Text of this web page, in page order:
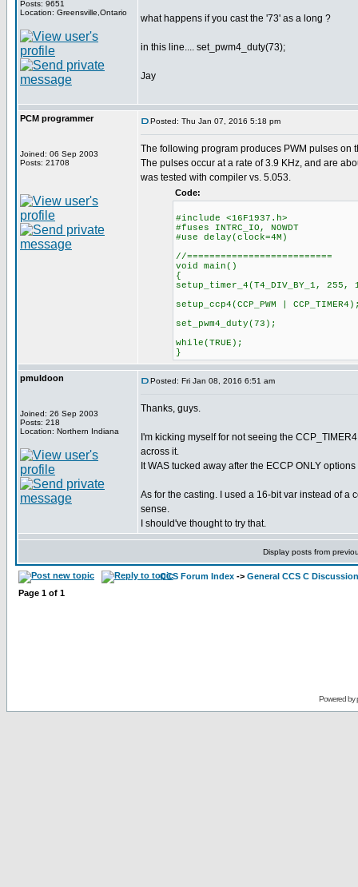
Posts: 9651
Location: Greensville,Ontario
what happens if you cast the '73' as a long ?
in this line.... set_pwm4_duty(73);
Jay
PCM programmer
Joined: 06 Sep 2003
Posts: 21708
Posted: Thu Jan 07, 2016 5:18 pm
The following program produces PWM pulses on
The pulses occur at a rate of 3.9 KHz, and are
was tested with compiler vs. 5.053.
Code:
#include <16F1937.h>
#fuses INTRC_IO, NOWDT
#use delay(clock=4M)
//==========================
void main()
{
setup_timer_4(T4_DIV_BY_1, 255,
setup_ccp4(CCP_PWM |
set_pwm4_duty(73);
while(TRUE);
}
pmuldoon
Joined: 26 Sep 2003
Posts: 218
Location: Northern Indiana
Posted: Fri Jan 08, 2016 6:51 am
Thanks, guys.
I'm kicking myself for not seeing the
across it.
It WAS tucked away after the ECCP ONLY
As for the casting. I used a 16-bit var instead of a
sense.
I should've thought to try that.
Display posts from
CCS Forum Index -> General CCS C Discussion
Page 1 of 1
Powered by